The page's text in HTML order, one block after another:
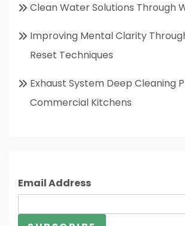
Clean Water Solutions Through
Improving Mental Clarity
Reset Techniques
Exhaust System Deep Cleaning
Commercial Kitchens
Email Address